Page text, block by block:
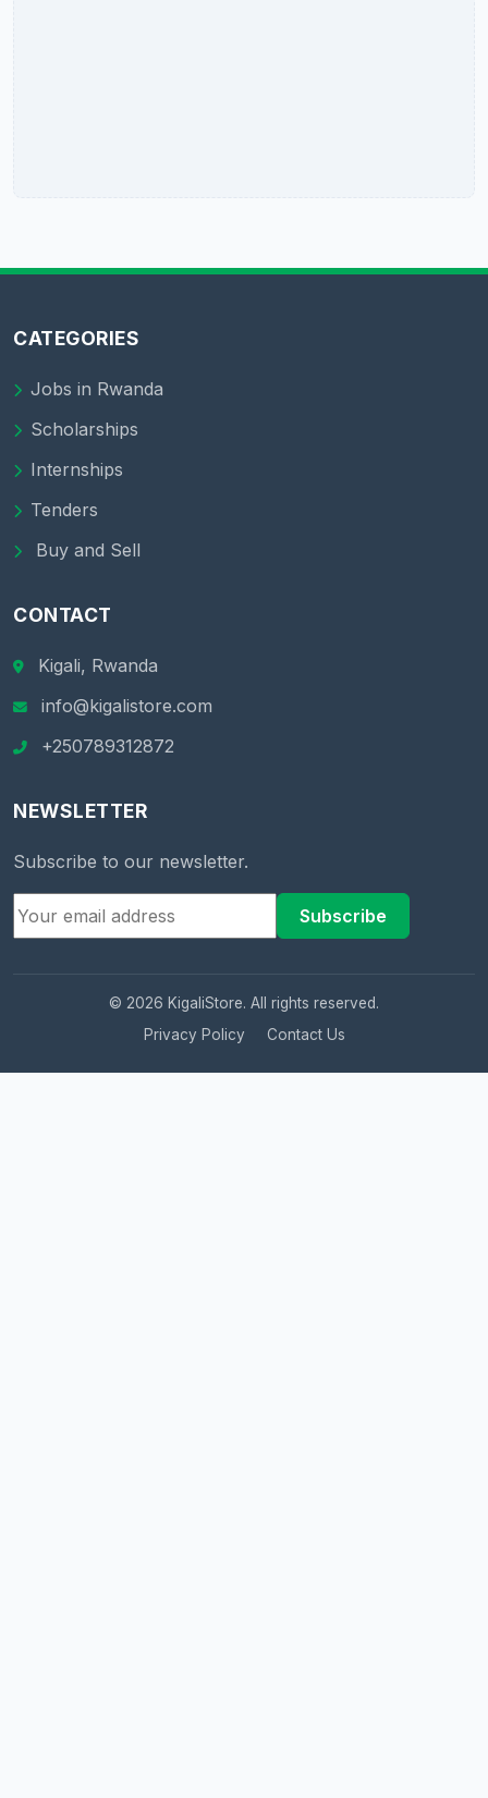
CATEGORIES
Jobs in Rwanda
Scholarships
Internships
Tenders
Buy and Sell
CONTACT
Kigali, Rwanda
info@kigalistore.com
+250789312872
NEWSLETTER
Subscribe to our newsletter.
Subscribe
© 2026 KigaliStore. All rights reserved.
Privacy Policy
Contact Us